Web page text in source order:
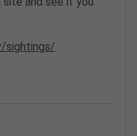
sightings/